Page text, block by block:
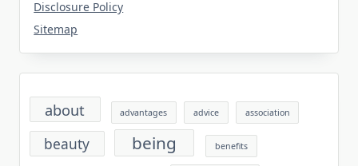
Disclosure Policy
Sitemap
about advantages advice association
beauty being benefits